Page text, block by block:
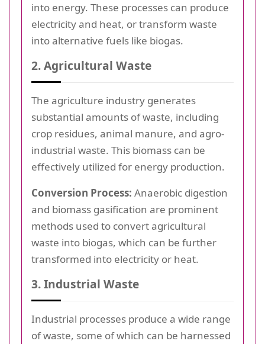
into energy. These processes can produce
electricity and heat, or transform waste
into alternative fuels like biogas.
2. Agricultural Waste
The agriculture industry generates
substantial amounts of waste, including
crop residues, animal manure, and agro-
industrial waste. This biomass can be
effectively utilized for energy production.
Conversion Process: Anaerobic digestion
and biomass gasification are prominent
methods used to convert agricultural
waste into biogas, which can be further
transformed into electricity or heat.
3. Industrial Waste
Industrial processes produce a wide range
of waste, some of which can be harnessed